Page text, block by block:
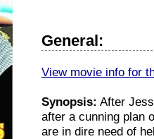
General:
View movie info for
Synopsis: After
after a cunning plan
are in dire need of